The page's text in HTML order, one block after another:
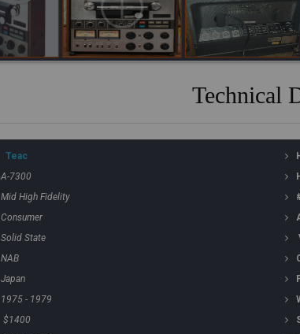
Technical
Teac
A-7300
Mid High Fidelity
Consumer
Solid State
NAB
Japan
1975 - 1979
$1400